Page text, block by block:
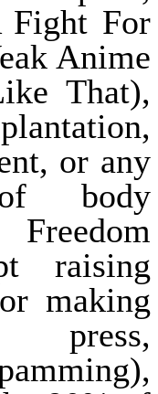
Fight For
Anime
That),
or any
body
raising
making
press,